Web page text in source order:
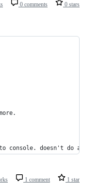
0 comments 0 stars
console. doesn't do
1 comment 1 star